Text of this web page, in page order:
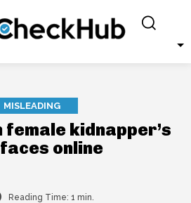
MISLEADING
kidnapper’s
online
Reading Time: 1 min.